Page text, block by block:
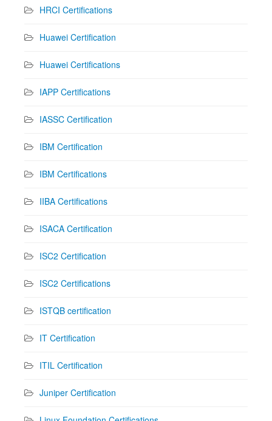
HRCI Certifications
Huawei Certification
Huawei Certifications
IAPP Certifications
IASSC Certification
IBM Certification
IBM Certifications
IIBA Certifications
ISACA Certification
ISC2 Certification
ISC2 Certifications
ISTQB certification
IT Certification
ITIL Certification
Juniper Certification